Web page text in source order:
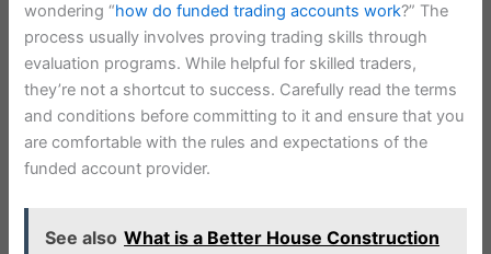
wondering “how do funded trading accounts work?” The
process usually involves proving trading skills through
evaluation programs. While helpful for skilled traders,
they’re not a shortcut to success. Carefully read the terms
and conditions before committing to it and ensure that you
are comfortable with the rules and expectations of the
funded account provider.
See also What is a Better House Construction